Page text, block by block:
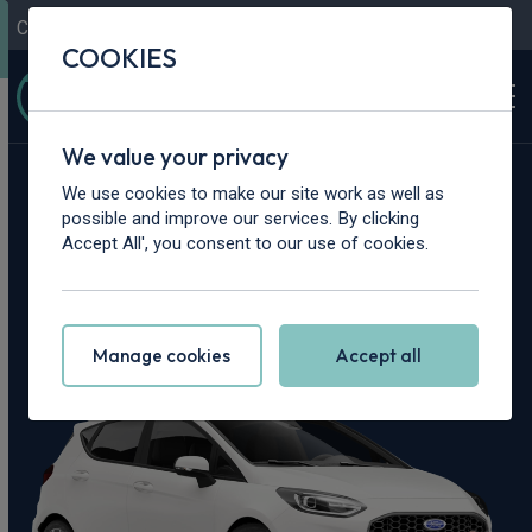
Contact Us
Home > Vans > Ford > Fiesta
Ford Fiesta Leasing
Deals
COOKIES
We value your privacy
We use cookies to make our site work as well as
possible and improve our services. By clicking
Accept All', you consent to our use of cookies.
Manage cookies Accept all